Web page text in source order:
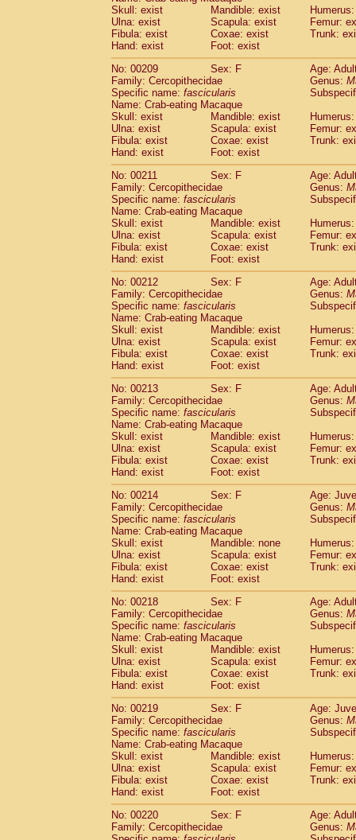
Skull: exist
Mandible: exist
Ulna: exist
Scapula: exist
Femur:
Fibula: exist
Coxae: exist
Trunk:
Hand: exist
Foot: exist
No: 00209
Sex: F
Age:
Family: Cercopithecidae
Genus:
Specific name: fascicularis
Name: Crab-eating Macaque
Skull: exist
Mandible: exist
Ulna: exist
Scapula: exist
Femur:
Fibula: exist
Coxae: exist
Trunk:
Hand: exist
Foot: exist
No: 00211
Sex: F
Age:
Family: Cercopithecidae
Genus:
Specific name: fascicularis
Name: Crab-eating Macaque
Skull: exist
Mandible: exist
Ulna: exist
Scapula: exist
Femur:
Fibula: exist
Coxae: exist
Trunk:
Hand: exist
Foot: exist
No: 00212
Sex: F
Age:
Family: Cercopithecidae
Genus:
Specific name: fascicularis
Name: Crab-eating Macaque
Skull: exist
Mandible: exist
Ulna: exist
Scapula: exist
Femur:
Fibula: exist
Coxae: exist
Trunk:
Hand: exist
Foot: exist
No: 00213
Sex: F
Age:
Family: Cercopithecidae
Genus:
Specific name: fascicularis
Name: Crab-eating Macaque
Skull: exist
Mandible: exist
Ulna: exist
Scapula: exist
Femur:
Fibula: exist
Coxae: exist
Trunk:
Hand: exist
Foot: exist
No: 00214
Sex: F
Age:
Family: Cercopithecidae
Genus:
Specific name: fascicularis
Name: Crab-eating Macaque
Skull: exist
Mandible: none
Ulna: exist
Scapula: exist
Femur:
Fibula: exist
Coxae: exist
Trunk:
Hand: exist
Foot: exist
No: 00218
Sex: F
Age:
Family: Cercopithecidae
Genus:
Specific name: fascicularis
Name: Crab-eating Macaque
Skull: exist
Mandible: exist
Ulna: exist
Scapula: exist
Femur:
Fibula: exist
Coxae: exist
Trunk:
Hand: exist
Foot: exist
No: 00219
Sex: F
Age:
Family: Cercopithecidae
Genus:
Specific name: fascicularis
Name: Crab-eating Macaque
Skull: exist
Mandible: exist
Ulna: exist
Scapula: exist
Femur:
Fibula: exist
Coxae: exist
Trunk:
Hand: exist
Foot: exist
No: 00220
Sex: F
Age:
Family: Cercopithecidae
Genus: